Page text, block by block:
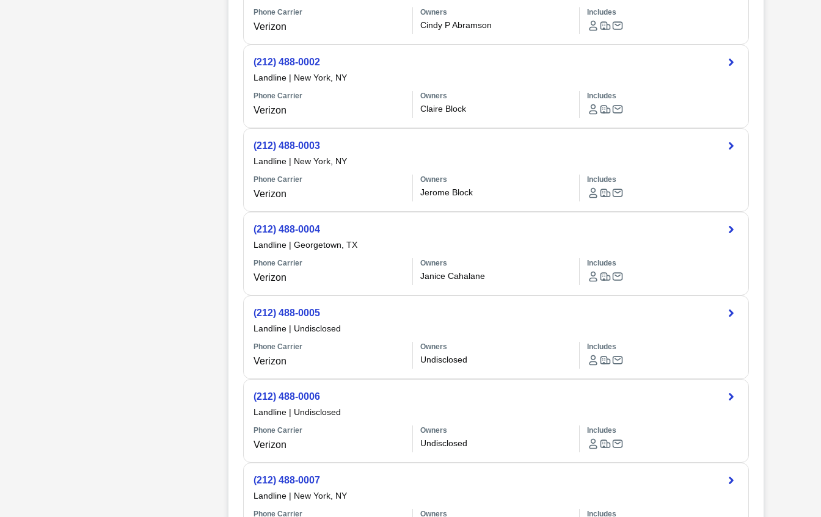
Phone Carrier
Verizon
Owners
Cindy P Abramson
Includes
(212) 488-0002
Landline| New York, NY
Phone Carrier
Verizon
Owners
Claire Block
Includes
(212) 488-0003
Landline| New York, NY
Phone Carrier
Verizon
Owners
Jerome Block
Includes
(212) 488-0004
Landline| Georgetown, TX
Phone Carrier
Verizon
Owners
Janice Cahalane
Includes
(212) 488-0005
Landline| Undisclosed
Phone Carrier
Verizon
Owners
Undisclosed
Includes
(212) 488-0006
Landline| Undisclosed
Phone Carrier
Verizon
Owners
Undisclosed
Includes
(212) 488-0007
Landline| New York, NY
Phone Carrier Owners Includes